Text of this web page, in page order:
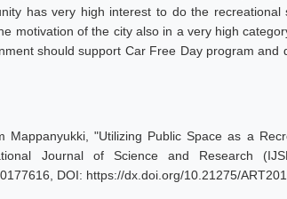
has very high interest to do the recreational
motivation of the city also in a very high
should support Car Free Day program and
Mappanyukki, "Utilizing Public Space as a
Journal of Science and Research
DOI: https://dx.doi.org/10.21275/